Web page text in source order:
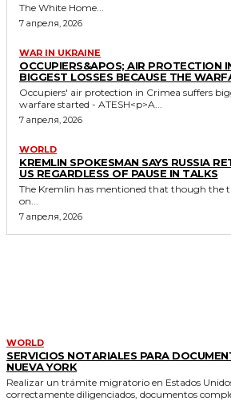
The White Home...
7 апреля, 2026
WAR IN UKRAINE
OCCUPIERS&APOS; AIR PROTECTION
BIGGEST LOSSES BECAUSE THE
Occupiers' air protection in Crimea suffers
warfare started - ATESH<p>A...
7 апреля, 2026
WORLD
KREMLIN SPOKESMAN SAYS RUSSIA
US REGARDLESS OF PAUSE IN TALKS
The Kremlin has mentioned that though the
on...
7 апреля, 2026
WORLD
SERVICIOS NOTARIALES PARA
NUEVA YORK
Realizar un trámite migratorio en Estados
correctamente diligenciados, documentos